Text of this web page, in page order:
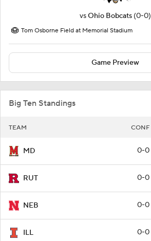
vsOhio Bobcats (0-0)
Tom Osborne Field at Memorial Stadium
Game Preview
Big Ten Standings
TEAM CONF
MD 0-0
RUT 0-0
NEB 0-0
ILL 0-0